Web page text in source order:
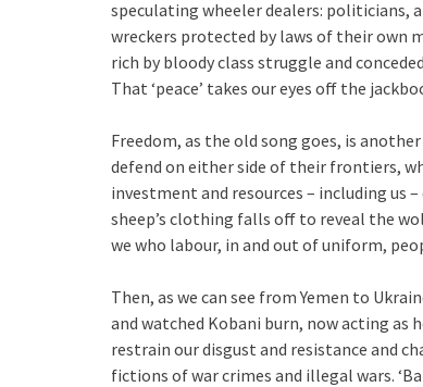
speculating wheeler dealers: politicians,
wreckers protected by laws of their own
rich by bloody class struggle and
That ‘peace’ takes our eyes off the
Freedom, as the old song goes, is
defend on either side of their frontiers,
investment and resources – including
sheep’s clothing falls off to reveal the
we who labour, in and out of uniform,
Then, as we can see from Yemen to
and watched Kobani burn, now acting
restrain our disgust and resistance and
fictions of war crimes and illegal wars.